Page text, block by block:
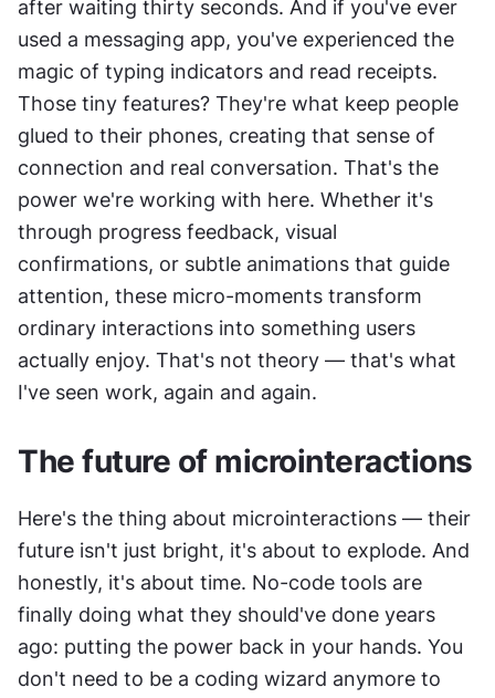
after waiting thirty seconds. And if you've ever
used a messaging app, you've experienced the
magic of typing indicators and read receipts.
Those tiny features? They're what keep people
glued to their phones, creating that sense of
connection and real conversation. That's the
power we're working with here. Whether it's
through progress feedback, visual
confirmations, or subtle animations that guide
attention, these micro-moments transform
ordinary interactions into something users
actually enjoy. That's not theory — that's what
I've seen work, again and again.
The future of microinteractions
Here's the thing about microinteractions — their
future isn't just bright, it's about to explode. And
honestly, it's about time. No-code tools are
finally doing what they should've done years
ago: putting the power back in your hands. You
don't need to be a coding wizard anymore to